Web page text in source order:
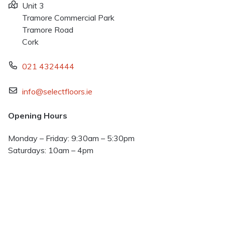
Unit 3
Tramore Commercial Park
Tramore Road
Cork
021 4324444
info@selectfloors.ie
Opening Hours
Monday – Friday: 9:30am – 5:30pm
Saturdays: 10am – 4pm